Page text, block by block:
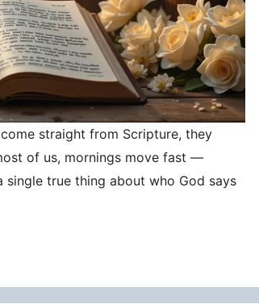
straight from Scripture, they
of us, mornings move fast —
single true thing about who God says